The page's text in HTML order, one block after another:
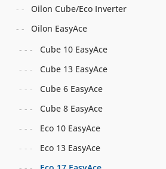
Oilon Cube/Eco Inverter
Oilon EasyAce
Cube 10 EasyAce
Cube 13 EasyAce
Cube 6 EasyAce
Cube 8 EasyAce
Eco 10 EasyAce
Eco 13 EasyAce